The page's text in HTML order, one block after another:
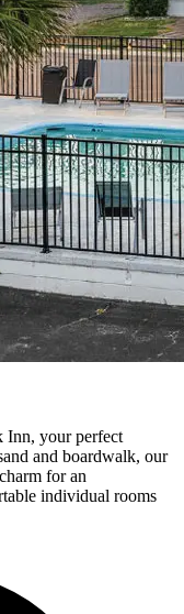
Inn, your perfect
and boardwalk, our
for an
individual rooms